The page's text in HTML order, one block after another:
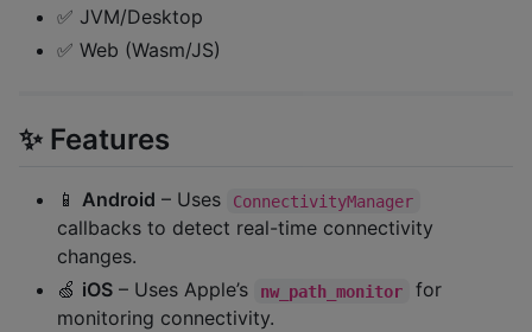
✅ JVM/Desktop
✅ Web (Wasm/JS)
✨ Features
📱 Android – Uses ConnectivityManager
callbacks to detect real-time connectivity
changes.
🍏 iOS – Uses Apple’s nw_path_monitor
for
monitoring connectivity.